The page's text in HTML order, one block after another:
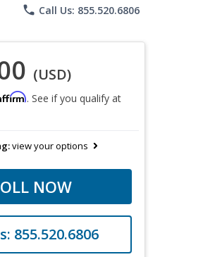
phone Call Us: 855.520.6806
(USD)
. See if you qualify at
view your options
NOW
855.520.6806